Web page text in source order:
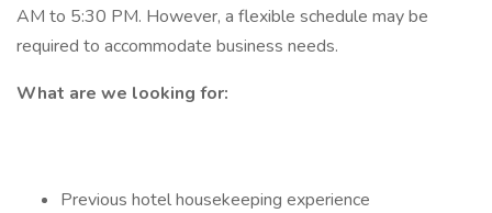
AM to 5:30 PM. However, a flexible schedule may be
required to accommodate business needs.
What are we looking for:
Previous hotel housekeeping experience